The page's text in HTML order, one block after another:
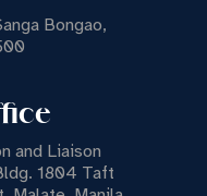
Bongao,
and Liaison
1804 Taft